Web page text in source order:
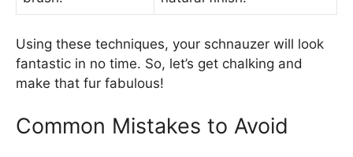
Using these techniques, your schnauzer will look
fantastic in no time. So, let’s get chalking and
make that fur fabulous!
Common Mistakes to Avoid